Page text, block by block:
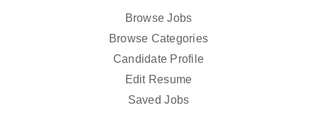
Browse Jobs
Browse Categories
Candidate Profile
Edit Resume
Saved Jobs